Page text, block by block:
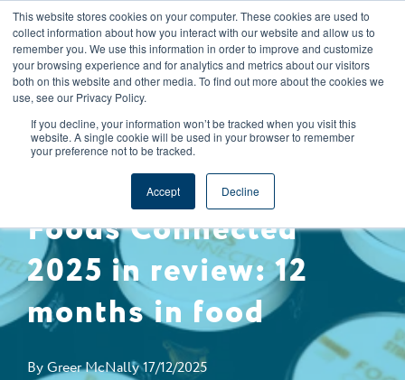
This website stores cookies on your computer. These cookies are used to
collect information about how you interact with our website and allow us to
remember you. We use this information in order to improve and customize
your browsing experience and for analytics and metrics about our visitors
both on this website and other media. To find out more about the cookies we
use, see our Privacy Policy.
If you decline, your information won’t be tracked when you visit this
website. A single cookie will be used in your browser to remember
your preference not to be tracked.
Accept Decline
CAREERS REGISTER YOUR ACCOUNT
EXPERT INSIGHTS
Foods Connected
2025 in review: 12
months in food
ByGreer McNally17/12/2025